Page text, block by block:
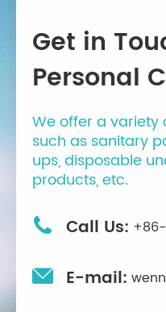
Get in
Personal
We offer a variety
such as sanitary
ups, disposable
products, etc.
 Call Us: +86-
 E-mail: